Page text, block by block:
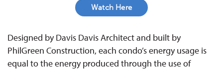
Watch Here
Designed by Davis Davis Architect and built by
PhilGreen Construction, each condo’s energy usage is
equal to the energy produced through the use of